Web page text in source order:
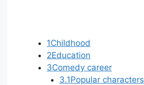
1Childhood
2Education
3Comedy career
3.1Popular characters